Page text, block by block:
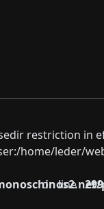
restriction in
home/leder/
on line 299